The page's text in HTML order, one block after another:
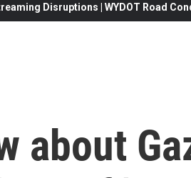
Disruptions | WYDOT Road
about